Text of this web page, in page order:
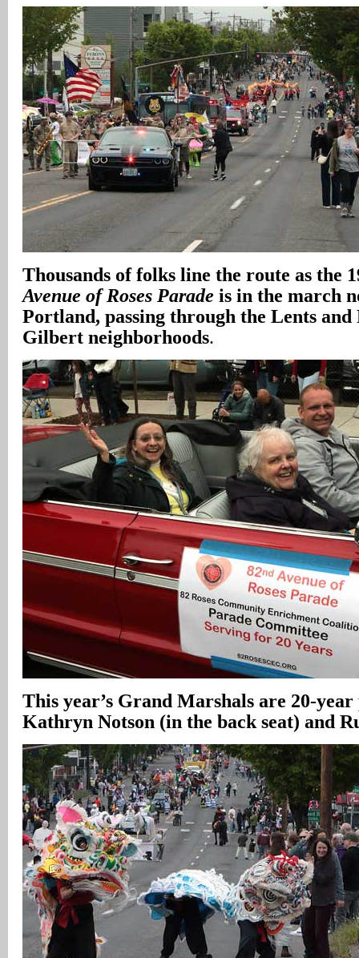
Thousands of folks line the route as the
Avenue of Roses Parade is in the march
Portland, passing through the Lents
Gilbert neighborhoods.
This year’s Grand Marshals are 20-
Kathryn Notson (in the back seat) and